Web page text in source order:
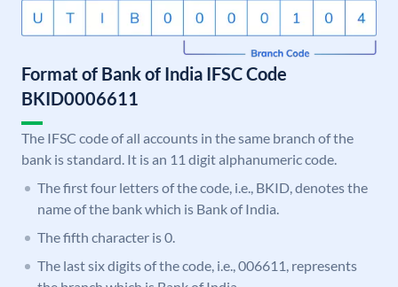
Format of Bank of India IFSC Code
BKID0006611
The IFSC code of all accounts in the same branch of the
bank is standard. It is an 11 digit alphanumeric code.
The first four letters of the code, i.e., BKID, denotes the
name of the bank which is Bank of India.
The fifth character is 0.
The last six digits of the code, i.e., 006611, represents